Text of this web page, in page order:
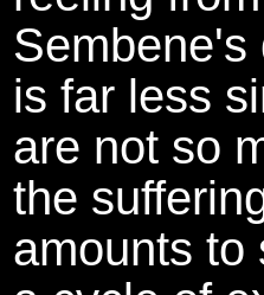
Sembene's
is far less
are not so
the
amounts to